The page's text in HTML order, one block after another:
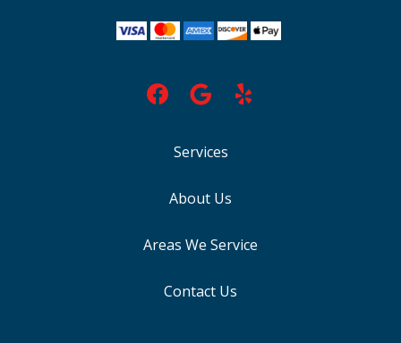
Services
About Us
Areas We Service
Contact Us